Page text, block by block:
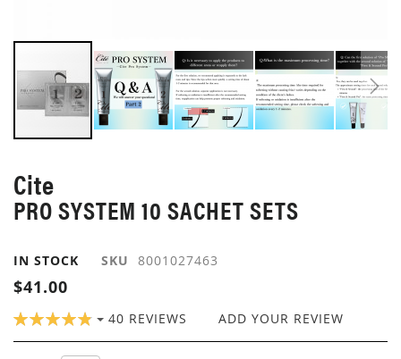
Cite
PRO SYSTEM 10 SACHET SETS
IN STOCK SKU 8001027463
RATING:
40 REVIEWS ADD YOUR REVIEW
$41.00
THE
BEGINNING
OF
IMAGES
GALLERY